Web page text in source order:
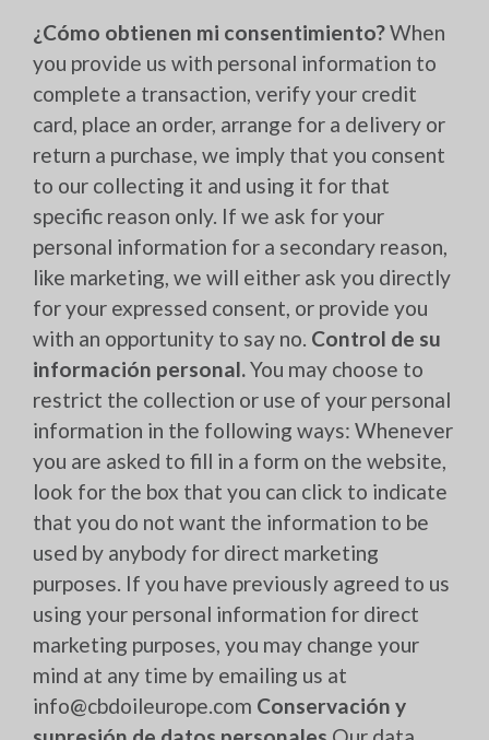
¿Cómo obtienen mi consentimiento?When
you provide us with personal information to
complete a transaction, verify your credit
card, place an order, arrange for a delivery or
return a purchase, we imply that you consent
to our collecting it and using it for that
specific reason only. If we ask for your
personal information for a secondary reason,
like marketing, we will either ask you directly
for your expressed consent, or provide you
with an opportunity to say no. Control de su
información personal.You may choose to
restrict the collection or use of your personal
information in the following ways: Whenever
you are asked to fill in a form on the website,
look for the box that you can click to indicate
that you do not want the information to be
used by anybody for direct marketing
purposes. If you have previously agreed to us
using your personal information for direct
marketing purposes, you may change your
mind at any time by emailing us at
info@cbdoileurope.com Conservación y